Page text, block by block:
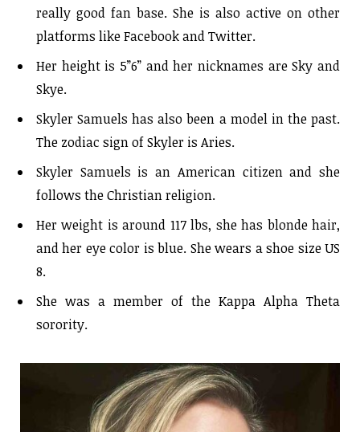
really good fan base. She is also active on other
platforms like Facebook and Twitter.
Her height is 5”6” and her nicknames are Sky and
Skye.
Skyler Samuels has also been a model in the past.
The zodiac sign of Skyler is Aries.
Skyler Samuels is an American citizen and she
follows the Christian religion.
Her weight is around 117 lbs, she has blonde hair,
and her eye color is blue. She wears a shoe size US
8.
She was a member of the Kappa Alpha Theta
sorority.